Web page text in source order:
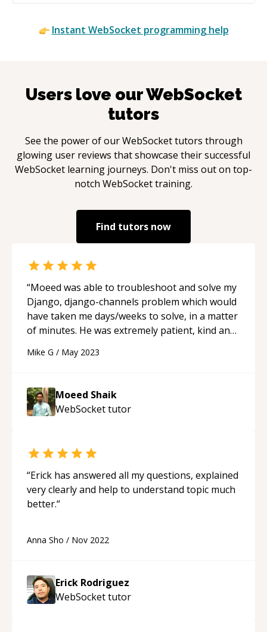
Instant WebSocket programming help
Users love ourWebSocket
tutors
See the power of ourWebSockettutors through
glowing user reviews that showcase their successful
WebSocket learning journeys. Don't miss out on top-
notch WebSockettraining.
Find tutors now
“Moeed was able to troubleshoot and solve my
Django, django-channels problem which would
have taken me days/weeks to solve, in a matter
of minutes. He was extremely patient, kind and
session. Thanks Moeed!
Mike G / May 2023
Moeed Shaik
WebSockettutor
“Erick has answered all my questions, explained
very clearly and help to understand topic much
better.“
Anna Sho / Nov 2022
Erick Rodriguez
WebSockettutor